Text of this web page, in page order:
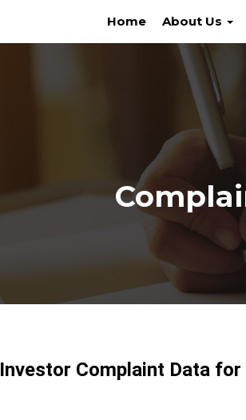
Home About Us
Investor Complaint Data